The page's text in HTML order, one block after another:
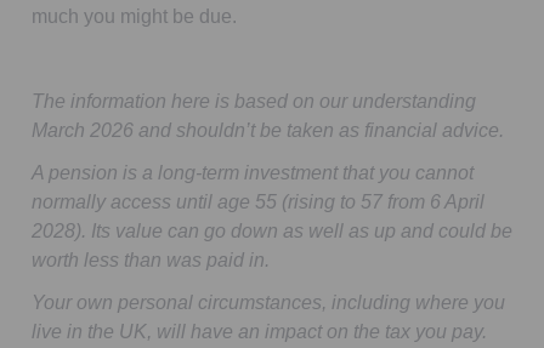
much you might be due.
The information here is based on our understanding
March 2026 and shouldn’t be taken as financial advice.
A pension is a long-term investment that you cannot
normally access until age 55 (rising to 57 from 6 April
2028). Its value can go down as well as up and could be
worth less than was paid in.
Your own personal circumstances, including where you
live in the UK, will have an impact on the tax you pay.